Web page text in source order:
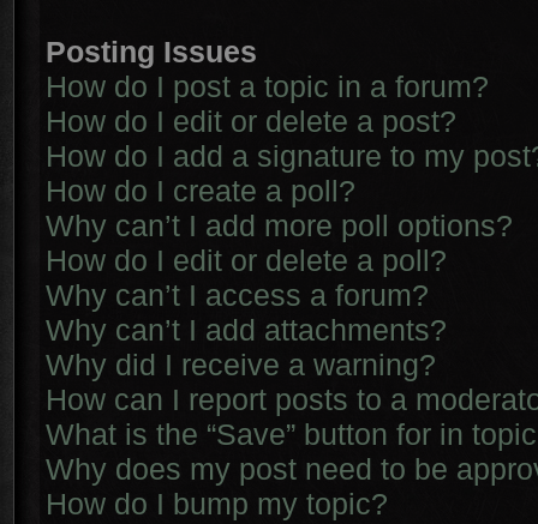
Posting Issues
How do I post a topic in a forum?
How do I edit or delete a post?
How do I add a signature to my
How do I create a poll?
Why can’t I add more poll options?
How do I edit or delete a poll?
Why can’t I access a forum?
Why can’t I add attachments?
Why did I receive a warning?
How can I report posts to a
What is the “Save” button for in
Why does my post need to be
How do I bump my topic?